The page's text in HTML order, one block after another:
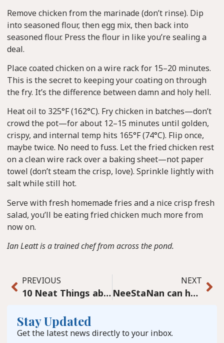
Remove chicken from the marinade (don’t rinse). Dip
into seasoned flour, then egg mix, then back into
seasoned flour. Press the flour in like you’re sealing a
deal.
Place coated chicken on a wire rack for 15–20 minutes.
This is the secret to keeping your coating on through
the fry. It’s the difference between damn and holy hell.
Heat oil to 325°F (162°C). Fry chicken in batches—don’t
crowd the pot—for about 12–15 minutes until golden,
crispy, and internal temp hits 165°F (74°C). Flip once,
maybe twice. No need to fuss. Let the fried chicken rest
on a clean wire rack over a baking sheet—not paper
towel (don’t steam the crisp, love). Sprinkle lightly with
salt while still hot.
Serve with fresh homemade fries and a nice crisp fresh
salad, you’ll be eating fried chicken much more from
now on.
Ian Leatt is a trained chef from across the pond.
PREVIOUS
10 Neat Things about Lawns
NEXT
NeeStaNan can help make the northern Canadian seaport Churchill dream come true
Stay Updated
Get the latest news directly to your inbox.